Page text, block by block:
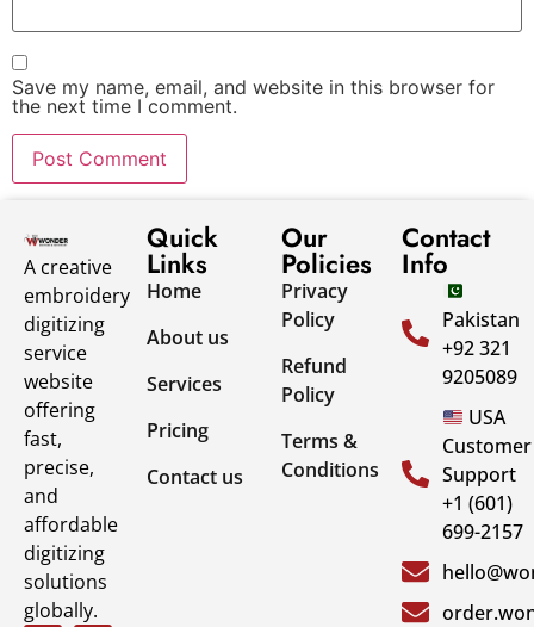
Save my name, email, and website in this browser for
the next time I comment.
A creative
embroidery
digitizing
service
website
offering
fast,
precise,
and
affordable
digitizing
solutions
globally.
Quick
Links
Home
About us
Services
Pricing
Contact us
Our
Policies
Privacy
Policy
Refund
Policy
Terms &
Conditions
Contact
Info
Pakistan
+92 321
9205089
USA
Customer
Support
+1 (601)
699-2157